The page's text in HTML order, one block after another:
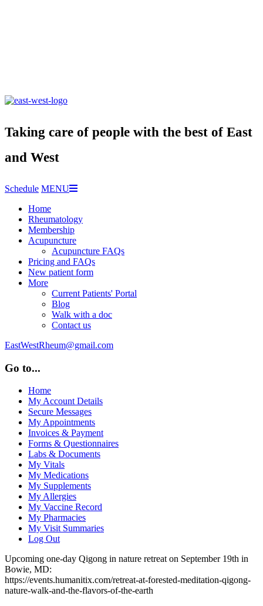
Taking care of people with the best of East
and West
Schedule MENU
Home
Rheumatology
Membership
Acupuncture
Acupuncture FAQs
Pricing and FAQs
New patient form
More
Current Patients' Portal
Blog
Walk with a doc
Contact us
EastWestRheum@gmail.com
Go to...
Home
My Account Details
Secure Messages
My Appointments
Invoices & Payment
Forms & Questionnaires
Labs & Documents
My Vitals
My Medications
My Supplements
My Allergies
My Vaccine Record
My Pharmacies
My Visit Summaries
Log Out
Upcoming one-day Qigong in nature retreat on September 19th in
Bowie, MD:
https://events.humanitix.com/retreat-at-forested-meditation-qigong-
nature-walk-and-the-flavors-of-the-earth